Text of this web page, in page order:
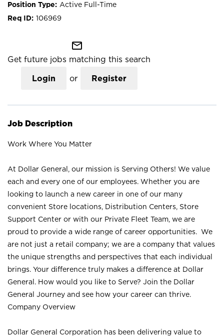
Active Full-Time
106969
mail_outline
Get future jobs matching this search
Login or Register
Job Description
Work Where You Matter
At Dollar General, our mission is Serving Others! We value
each and every one of our employees. Whether you are
looking to launch a new career in one of our many
convenient Store locations, Distribution Centers, Store
Support Center or with our Private Fleet Team, we are
proud to provide a wide range of career opportunities. We
are not just a retail company; we are a company that values
the unique strengths and perspectives that each individual
brings. Your difference truly makes a difference at Dollar
General. How would you like to Serve? Join the Dollar
General Journey and see how your career can thrive.
Company Overview
Dollar General Corporation has been delivering value to